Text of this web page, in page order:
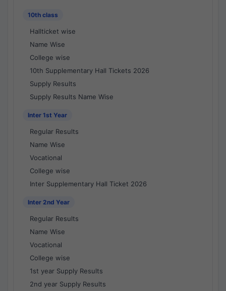
10th class
Hallticket wise
Name Wise
College wise
10th Supplementary Hall Tickets 2026
Supply Results
Supply Results Name Wise
Inter 1st Year
Regular Results
Name Wise
Vocational
College wise
Inter Supplementary Hall Ticket 2026
Inter 2nd Year
Regular Results
Name Wise
Vocational
College wise
1st year Supply Results
2nd year Supply Results